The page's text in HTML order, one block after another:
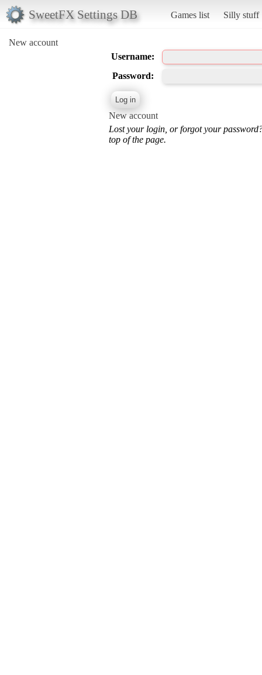
SweetFX Settings DB Games list Silly stuff
New account
Username:
Password:
New account
Lost your login, or forgot your
top of the page.